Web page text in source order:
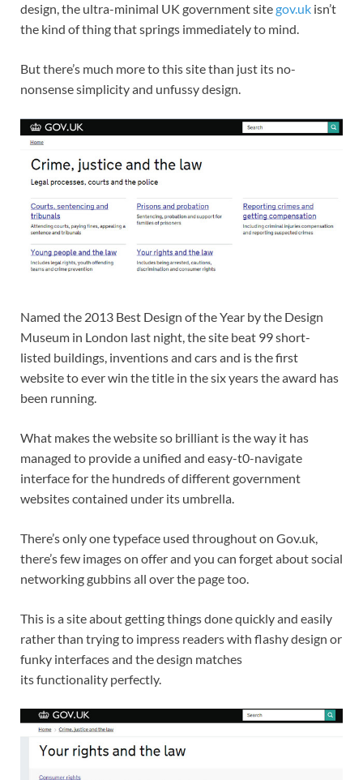
design, the ultra-minimal UK government sitegov.uk isn’t
the kind of thing that springs immediately to mind.
But there’s much more to this site than just its no-
nonsense simplicity and unfussy design.
Named the 2013 Best Design of the Year by the Design
Museum in London last night, the site beat 99 short-
listed buildings, inventions and cars and is the first
website to ever win the title in the six years the award has
been running.
What makes the website so brilliant is the way it has
managed to provide a unified and easy-t0-navigate
interface for the hundreds of different government
websites contained under its umbrella.
There’s only one typeface used throughout on Gov.uk,
there’s few images on offer and you can forget about social
networking gubbins all over the page too.
This is a site about getting things done quickly and easily
rather than trying to impress readers with flashy design or
funky interfaces and the design matches
its functionality perfectly.